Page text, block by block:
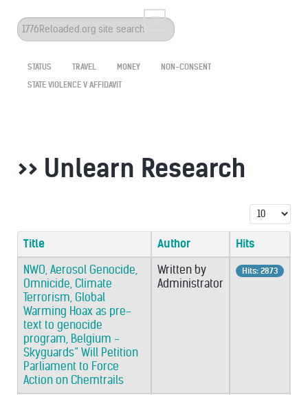
Search
...
STATUS TRAVEL MONEY
NON-CONSENT
STATE VIOLENCE V AFFIDAVIT
>> Unlearn Research
Display #
Title Author
Hits
NWO, Aerosol Genocide,
Omnicide, Climate
Terrorism, Global
Warming Hoax as pre-
text to genocide
program, Belgium -
Skyguards” Will Petition
Parliament to Force
Action on Chemtrails
Written by
Administrator
Hits: 2873